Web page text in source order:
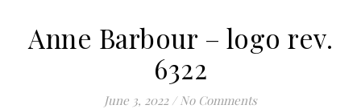
Anne Barbour – logo rev.
6322
June 3, 2022 / No Comments